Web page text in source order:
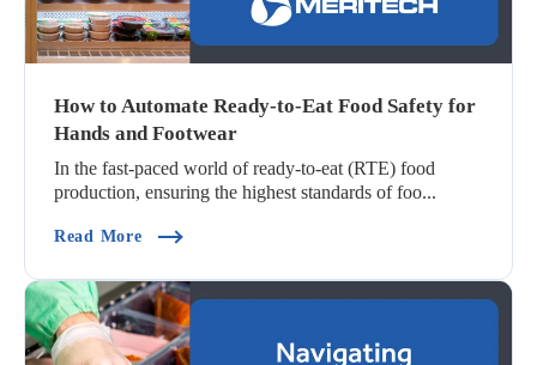
How to Automate Ready-to-Eat Food Safety for
Hands and Footwear
In the fast-paced world of ready-to-eat (RTE) food
production, ensuring the highest standards of foo...
Read More(How To Automate Ready-To-Eat Food Safety